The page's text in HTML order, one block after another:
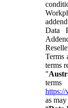
Data
Terms
terms
"
as